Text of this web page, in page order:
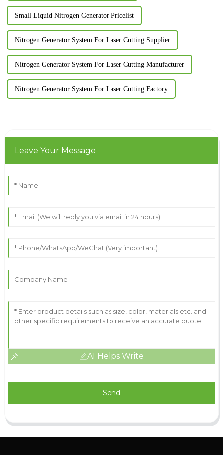
Small Liquid Nitrogen Generator Pricelist
Nitrogen Generator System For Laser Cutting Supplier
Nitrogen Generator System For Laser Cutting Manufacturer
Nitrogen Generator System For Laser Cutting Factory
Leave Your Message
AI Helps Write
Send